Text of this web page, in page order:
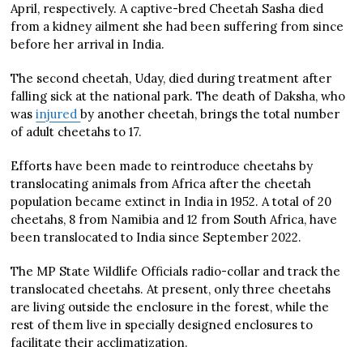
April, respectively. A captive-bred Cheetah Sasha died
from a kidney ailment she had been suffering from since
before her arrival in India.
The second cheetah, Uday, died during treatment after
falling sick at the national park. The death of Daksha, who
wasinjuredby another cheetah, brings the total number
of adult cheetahs to 17.
Efforts have been made to reintroduce cheetahs by
translocating animals from Africa after the cheetah
population became extinct in India in 1952. A total of 20
cheetahs, 8 from Namibia and 12 from South Africa, have
been translocated to India since September 2022.
The MP State Wildlife Officials radio-collar and track the
translocated cheetahs. At present, only three cheetahs
are living outside the enclosure in the forest, while the
rest of them live in specially designed enclosures to
facilitate their acclimatization.